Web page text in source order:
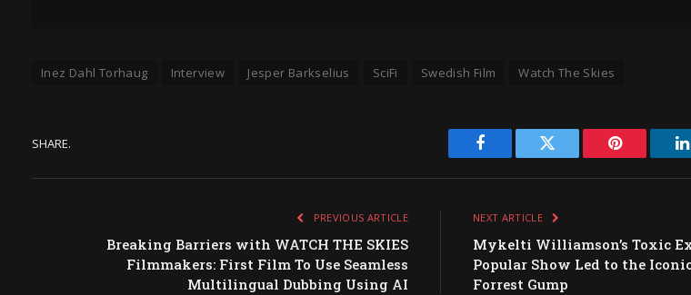
Inez Dahl Torhaug Interview Jesper Barkselius SciFi Swedish Film Watch The Skies
SHARE.
Facebook Twitter Pinterest
PREVIOUS ARTICLE
Breaking Barriers with WATCH THE SKIES
Filmmakers: First Film To Use Seamless
Multilingual Dubbing Using AI
NEXT ARTICLE
Mykelti Williamson’s Toxic
Popular Show Led to the Iconic
Forrest Gump